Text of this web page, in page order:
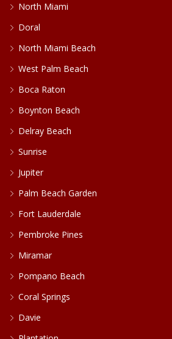
North Miami
Doral
North Miami Beach
West Palm Beach
Boca Raton
Boynton Beach
Delray Beach
Sunrise
Jupiter
Palm Beach Garden
Fort Lauderdale
Pembroke Pines
Miramar
Pompano Beach
Coral Springs
Davie